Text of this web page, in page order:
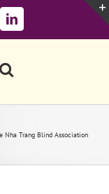
LinkedIn
Nha Trang Blind Association